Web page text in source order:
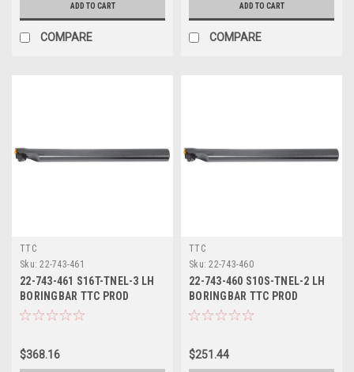
ADD TO CART
COMPARE
ADD TO CART
COMPARE
TTC
Sku: 22-743-461
22-743-461 S16T-TNEL-3 LH
BORINGBAR TTC PROD
$368.16
TTC
Sku: 22-743-460
22-743-460 S10S-TNEL-2 LH
BORINGBAR TTC PROD
$251.44